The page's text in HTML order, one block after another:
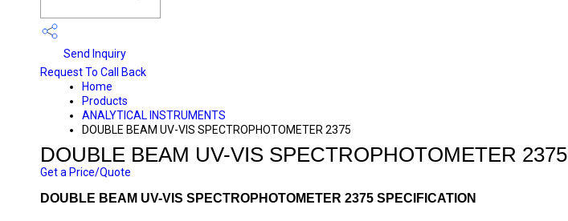
Send Inquiry
Request To Call Back
Home
Products
ANALYTICAL INSTRUMENTS
DOUBLE BEAM UV-VIS SPECTROPHOTOMETER 2375
DOUBLE BEAM UV-VIS SPECTROPHOTOMETER 2375
Get a Price/Quote
DOUBLE BEAM UV-VIS SPECTROPHOTOMETER 2375 SPECIFICATION